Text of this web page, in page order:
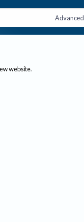
Advanced
website.